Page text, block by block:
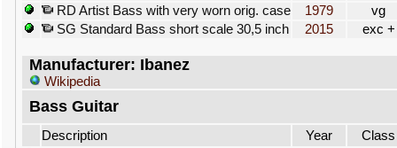
RD Artist Bass with very worn orig. case
1979
vg
SG Standard Bass short scale 30,5 inch
2015 exc +
Manufacturer: Ibanez
Wikipedia
Bass Guitar
Description Year
Class